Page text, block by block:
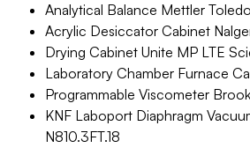
Analytical Balance Mettler
Acrylic Desiccator Cabinet
Drying Cabinet Unite MP LTE
Laboratory Chamber Furnace
Programmable Viscometer
KNF Laboport Diaphragm
N810.3FT.18